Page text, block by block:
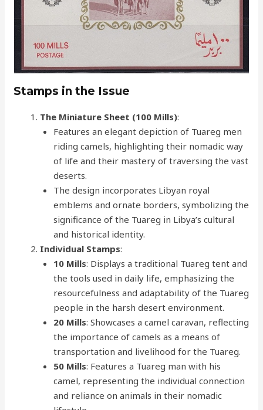
Stamps in the Issue
The Miniature Sheet (100 Mills):
Features an elegant depiction of Tuareg men
riding camels, highlighting their nomadic way
of life and their mastery of traversing the vast
deserts.
The design incorporates Libyan royal
emblems and ornate borders, symbolizing the
significance of the Tuareg in Libya’s cultural
and historical identity.
Individual Stamps:
10 Mills: Displays a traditional Tuareg tent and
the tools used in daily life, emphasizing the
resourcefulness and adaptability of the Tuareg
people in the harsh desert environment.
20 Mills: Showcases a camel caravan, reflecting
the importance of camels as a means of
transportation and livelihood for the Tuareg.
50 Mills: Features a Tuareg man with his
camel, representing the individual connection
and reliance on animals in their nomadic